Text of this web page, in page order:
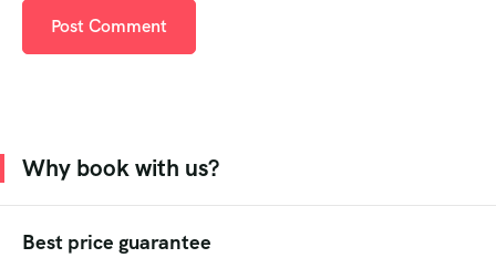
Why book with us?
Best price guarantee